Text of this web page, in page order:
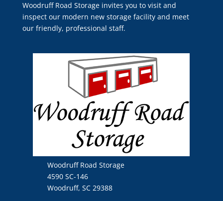
Woodruff Road Storageinvites you to visit and
inspect our modern new storage facility and meet
our friendly, professional staff.
Woodruff Road Storage
4590 SC-146
Woodruff, SC 29388